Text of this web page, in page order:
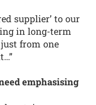
supplier’ to our
in long-term
from one
emphasising